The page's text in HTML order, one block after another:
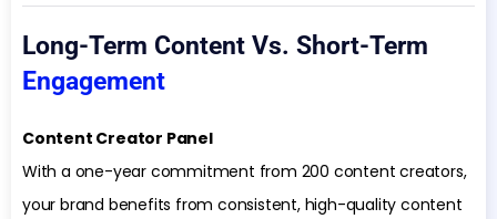
Long-Term Content Vs. Short-Term
Engagement
Content Creator Panel
With a one-year commitment from 200 content creators,
your brand benefits from consistent, high-quality content